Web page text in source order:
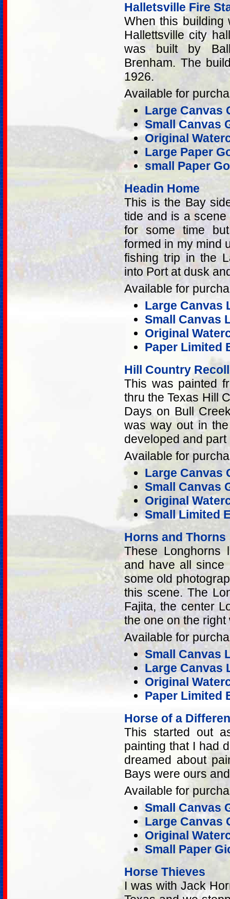
Halletsville Fire
When this
Hallettsville city
was built by
Brenham. The
1926.
Available for
Large Canvas
Small Canvas
Original
Large Paper
small Paper
Headin Home
This is the Bay
tide and is a
for some time
formed in my mind
fishing trip in the
into Port at dusk
Available for
Large Canvas
Small Canvas
Original
Paper Limited
Hill Country
This was painted
thru the Texas Hill
Days on Bull
was way out in
developed and
Available for
Large Canvas
Small Canvas
Original
Small Limited
Horns and Thorns
These Longhorns
and have all since
some old
this scene. The
Fajita, the center
the one on the
Available for
Small Canvas
Large Canvas
Original
Paper Limited
Horse of a
This started out
painting that I had
dreamed about
Bays were ours
Available for
Small Canvas
Large Canvas
Original
Small Paper
Horse Thieves
I was with Jack